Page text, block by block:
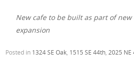
New cafe to be built as part of
expansion
Posted in 1324 SE Oak, 1515 SE 44th,2025 NE